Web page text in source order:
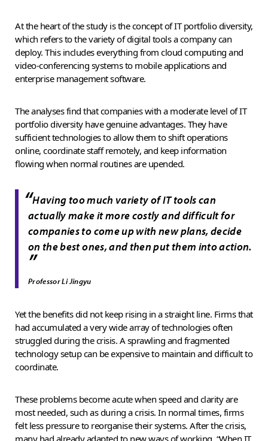
At the heart of the study is the concept of IT portfolio diversity,
which refers to the variety of digital tools a company can
deploy. This includes everything from cloud computing and
video-conferencing systems to mobile applications and
enterprise management software.
The analyses find that companies with a moderate level of IT
portfolio diversity have genuine advantages. They have
sufficient technologies to allow them to shift operations
online, coordinate staff remotely, and keep information
flowing when normal routines are upended.
“Having too much variety of IT tools can
actually make it more costly and difficult for
companies to come up with new plans, decide
on the best ones, and then put them into action.
”
Professor Li Jingyu
Yet the benefits did not keep rising in a straight line. Firms that
had accumulated a very wide array of technologies often
struggled during the crisis. A sprawling and fragmented
technology setup can be expensive to maintain and difficult to
coordinate.
These problems become acute when speed and clarity are
most needed, such as during a crisis. In normal times, firms
felt less pressure to reorganise their systems. After the crisis,